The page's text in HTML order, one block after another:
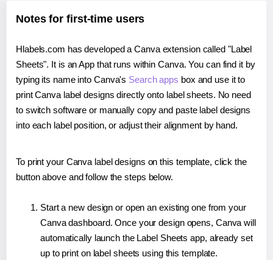
Notes for first-time users
Hlabels.com has developed a Canva extension called "Label
Sheets". It is an App that runs within Canva. You can find it by
typing its name into Canva's Search apps box and use it to
print Canva label designs directly onto label sheets. No need
to switch software or manually copy and paste label designs
into each label position, or adjust their alignment by hand.
To print your Canva label designs on this template, click the
button above and follow the steps below.
Start a new design or open an existing one from your
Canva dashboard. Once your design opens, Canva will
automatically launch the Label Sheets app, already set
up to print on label sheets using this template.